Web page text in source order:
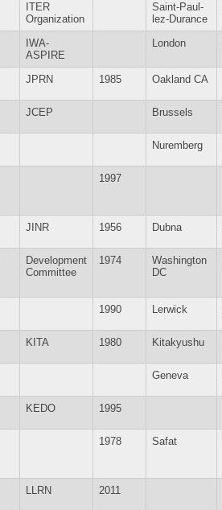
ITER
Organization
Saint-Paul-
lez-Durance
IWA-
ASPIRE
London
JPRN 1985 Oakland CA
JCEP Brussels
Nuremberg
1997
JINR 1956 Dubna
Development
Committee
1974
Washington
DC
1990 Lerwick
KITA 1980 Kitakyushu
Geneva
KEDO 1995
1978 Safat
LLRN 2011